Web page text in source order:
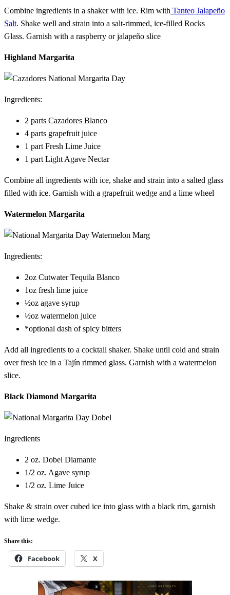
Combine ingredients in a shaker with ice. Rim with Tanteo Jalapeño
Salt. Shake well and strain into a salt-rimmed, ice-filled Rocks
Glass. Garnish with a raspberry or jalapeño slice
Highland Margarita
Ingredients:
2 parts Cazadores Blanco
4 parts grapefruit juice
1 part Fresh Lime Juice
1 part Light Agave Nectar
Combine all ingredients with ice, shake and strain into a salted glass
filled with ice. Garnish with a grapefruit wedge and a lime wheel
Watermelon Margarita
Ingredients:
2oz Cutwater Tequila Blanco
1oz fresh lime juice
½oz agave syrup
½oz watermelon juice
*optional dash of spicy bitters
Add all ingredients to a cocktail shaker. Shake until cold and strain
over fresh ice in a Tajín rimmed glass. Garnish with a watermelon
slice.
Black Diamond Margarita
Ingredients
2 oz. Dobel Diamante
1/2 oz. Agave syrup
1/2 oz. Lime Juice
Shake & strain over cubed ice into glass with a black rim, garnish
with lime wedge.
Share this:
Facebook X